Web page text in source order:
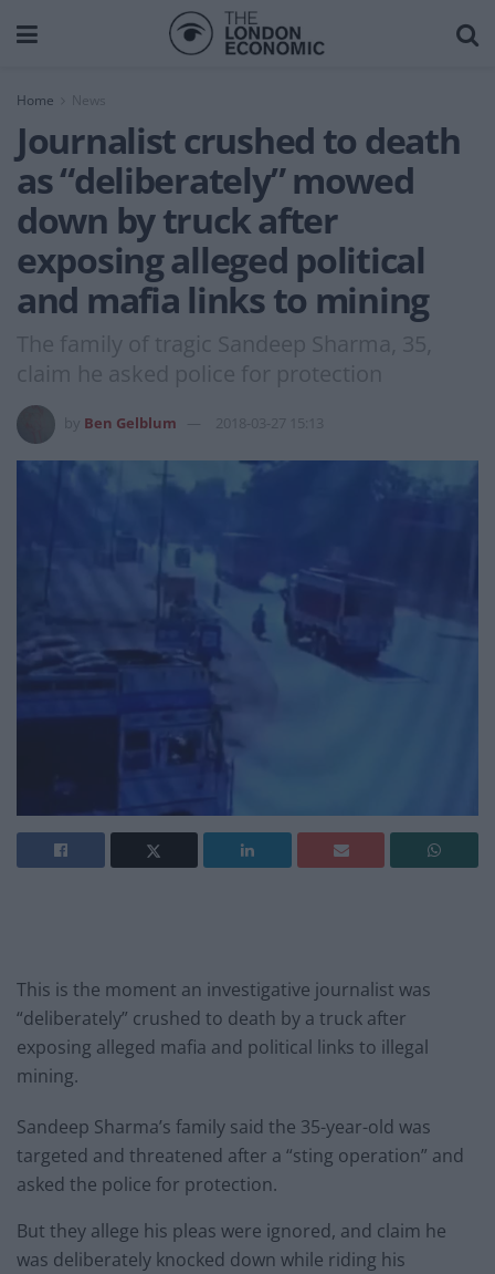
Home News
Journalist crushed to death
as “deliberately” mowed
down by truck after
exposing alleged political
and mafia links to mining
The family of tragic Sandeep Sharma, 35,
claim he asked police for protection
Ben Gelblum 2018-03-27 15:13
This is the moment an investigative journalist was
“deliberately” crushed to death by a truck after
exposing alleged mafia and political links to illegal
mining.
Sandeep Sharma’s family said the 35-year-old was
targeted and threatened after a “sting operation” and
asked the police for protection.
But they allege his pleas were ignored, and claim he
was deliberately knocked down while riding his